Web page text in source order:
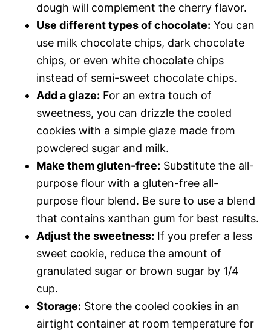
dough will complement the cherry flavor.
Use different types of chocolate: You can
use milk chocolate chips, dark chocolate
chips, or even white chocolate chips
instead of semi-sweet chocolate chips.
Add a glaze: For an extra touch of
sweetness, you can drizzle the cooled
cookies with a simple glaze made from
powdered sugar and milk.
Make them gluten-free: Substitute the all-
purpose flour with a gluten-free all-
purpose flour blend. Be sure to use a blend
that contains xanthan gum for best results.
Adjust the sweetness: If you prefer a less
sweet cookie, reduce the amount of
granulated sugar or brown sugar by 1/4
cup.
Storage: Store the cooled cookies in an
airtight container at room temperature for